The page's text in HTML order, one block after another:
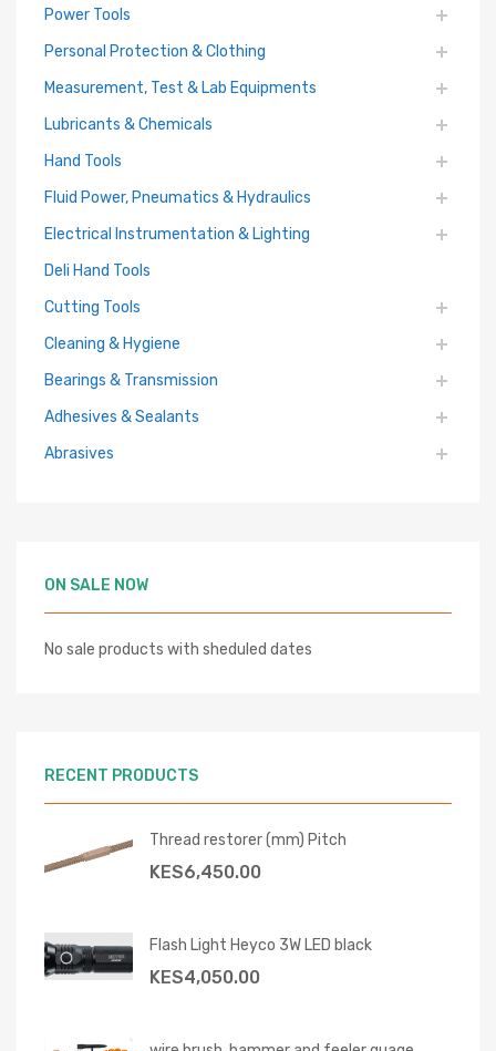
Power Tools
Personal Protection & Clothing
Measurement, Test & Lab Equipments
Lubricants & Chemicals
Hand Tools
Fluid Power, Pneumatics & Hydraulics
Electrical Instrumentation & Lighting
Deli Hand Tools
Cutting Tools
Cleaning & Hygiene
Bearings & Transmission
Adhesives & Sealants
Abrasives
ON SALE NOW
No sale products with sheduled dates
RECENT PRODUCTS
Thread restorer (mm) Pitch
KES6,450.00
Flash Light Heyco 3W LED black
KES4,050.00